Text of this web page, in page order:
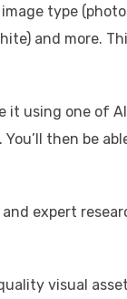
type
and more.
using one of
then be
expert
visual